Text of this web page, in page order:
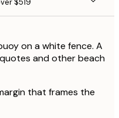
on a white fence. A
and other beach
that frames the